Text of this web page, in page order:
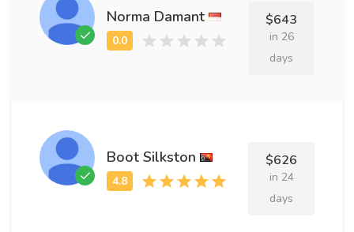
Norma Damant $643
in 26
days
Boot Silkston $626
in 24
days